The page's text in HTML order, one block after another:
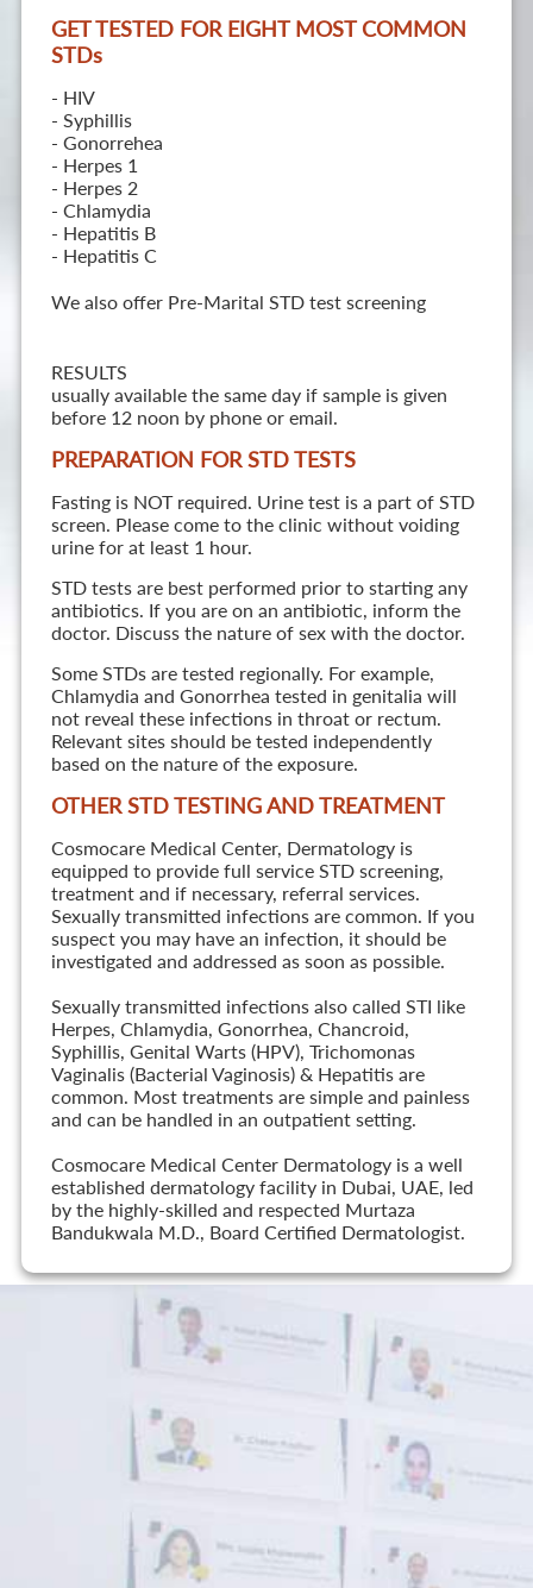
GET TESTED FOR EIGHT MOST COMMON
STDs
- HIV
- Syphillis
- Gonorrehea
- Herpes 1
- Herpes 2
- Chlamydia
- Hepatitis B
- Hepatitis C
We also offer Pre-Marital STD test screening
RESULTS
usually available the same day if sample is given
before 12 noon by phone or email.
PREPARATION FOR STD TESTS
Fasting is NOT required. Urine test is a part of STD
screen. Please come to the clinic without voiding
urine for at least 1 hour.
STD tests are best performed prior to starting any
antibiotics. If you are on an antibiotic, inform the
doctor. Discuss the nature of sex with the doctor.
Some STDs are tested regionally. For example,
Chlamydia and Gonorrhea tested in genitalia will
not reveal these infections in throat or rectum.
Relevant sites should be tested independently
based on the nature of the exposure.
OTHER STD TESTING AND TREATMENT
Cosmocare Medical Center, Dermatology is
equipped to provide full service STD screening,
treatment and if necessary, referral services.
Sexually transmitted infections are common. If you
suspect you may have an infection, it should be
investigated and addressed as soon as possible.
Sexually transmitted infections also called STI like
Herpes, Chlamydia, Gonorrhea, Chancroid,
Syphillis, Genital Warts (HPV), Trichomonas
Vaginalis (Bacterial Vaginosis) & Hepatitis are
common. Most treatments are simple and painless
and can be handled in an outpatient setting.
Cosmocare Medical Center Dermatology is a well
established dermatology facility in Dubai, UAE, led
by the highly-skilled and respected Murtaza
Bandukwala M.D., Board Certified Dermatologist.